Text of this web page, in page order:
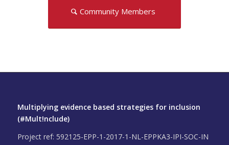
Community Members
Multiplying evidence based strategies for inclusion
(#Mult!nclude)
Project ref: 592125-EPP-1-2017-1-NL-EPPKA3-IPI-SOC-IN